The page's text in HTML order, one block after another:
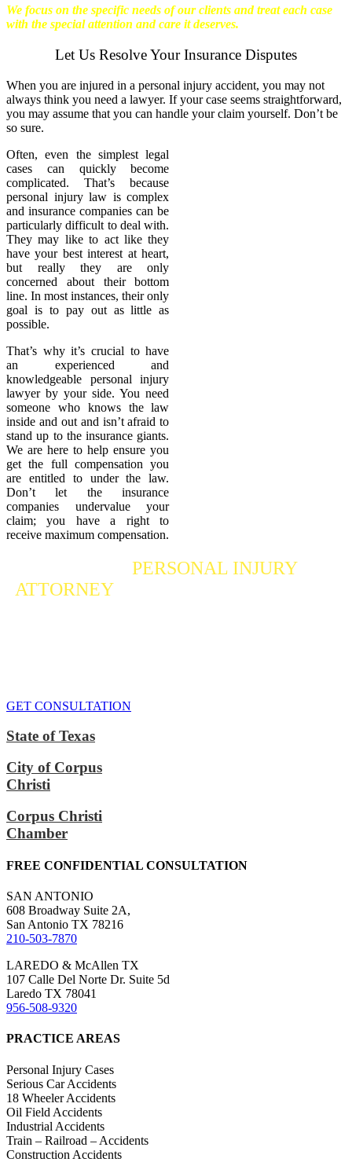
We focus on the specific needs of our clients and treat each case
with the special attention and care it deserves.
Let Us Resolve Your Insurance Disputes
When you are injured in a personal injury accident, you may not
always think you need a lawyer. If your case seems straightforward,
you may assume that you can handle your claim yourself. Don’t be
so sure.
Often, even the simplest legal
cases can quickly become
complicated. That’s because
personal injury law is complex
and insurance companies can be
particularly difficult to deal with.
They may like to act like they
have your best interest at heart,
but really they are only
concerned about their bottom
line. In most instances, their only
goal is to pay out as little as
possible.
That’s why it’s crucial to have
an experienced and
knowledgeable personal injury
lawyer by your side. You need
someone who knows the law
inside and out and isn’t afraid to
stand up to the insurance giants.
We are here to help ensure you
get the full compensation you
are entitled to under the law.
Don’t let the insurance
companies undervalue your
claim; you have a right to
receive maximum compensation.
PERSONAL INJURY
ATTORNEYWho Fights For Your Rights
GET CONSULTATION
State of Texas
City of Corpus
Christi
Corpus Christi
Chamber
FREE CONFIDENTIAL CONSULTATION
SAN ANTONIO
608 Broadway Suite 2A,
San Antonio TX 78216
210-503-7870
LAREDO & McAllen TX
107 Calle Del Norte Dr. Suite 5d
Laredo TX 78041
956-508-9320
PRACTICE AREAS
Personal Injury Cases
Serious Car Accidents
18 Wheeler Accidents
Oil Field Accidents
Industrial Accidents
Train – Railroad – Accidents
Construction Accidents